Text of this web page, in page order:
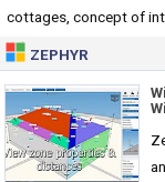
cottages, concept of
ZEPHYR